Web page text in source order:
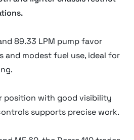
89.33 LPM pump favor
and modest fuel use, ideal for
position with good visibility
supports precise work.